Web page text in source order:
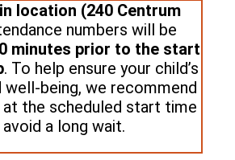
location (240 Centrum
numbers will be
minutes prior to the start
. To help ensure your child’s
being, we recommend
at the scheduled start time
a long wait.